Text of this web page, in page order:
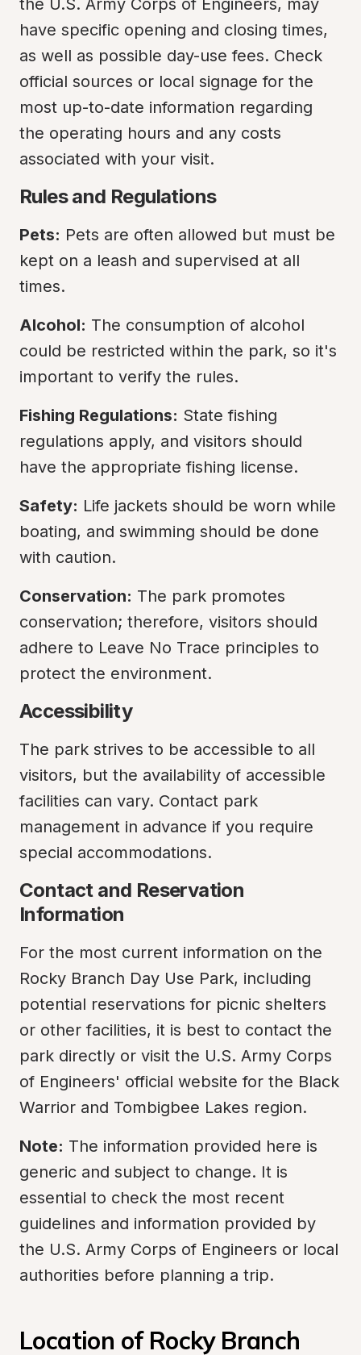
the U.S. Army Corps of Engineers, may
have specific opening and closing times,
as well as possible day-use fees. Check
official sources or local signage for the
most up-to-date information regarding
the operating hours and any costs
associated with your visit.
Rules and Regulations
Pets: Pets are often allowed but must be
kept on a leash and supervised at all
times.
Alcohol: The consumption of alcohol
could be restricted within the park, so it's
important to verify the rules.
Fishing Regulations: State fishing
regulations apply, and visitors should
have the appropriate fishing license.
Safety: Life jackets should be worn while
boating, and swimming should be done
with caution.
Conservation: The park promotes
conservation; therefore, visitors should
adhere to Leave No Trace principles to
protect the environment.
Accessibility
The park strives to be accessible to all
visitors, but the availability of accessible
facilities can vary. Contact park
management in advance if you require
special accommodations.
Contact and Reservation
Information
For the most current information on the
Rocky Branch Day Use Park, including
potential reservations for picnic shelters
or other facilities, it is best to contact the
park directly or visit the U.S. Army Corps
of Engineers' official website for the Black
Warrior and Tombigbee Lakes region.
Note: The information provided here is
generic and subject to change. It is
essential to check the most recent
guidelines and information provided by
the U.S. Army Corps of Engineers or local
authorities before planning a trip.
Location of Rocky Branch